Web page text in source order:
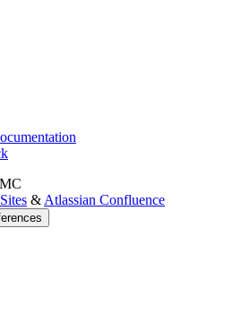
& Atlassian Confluence